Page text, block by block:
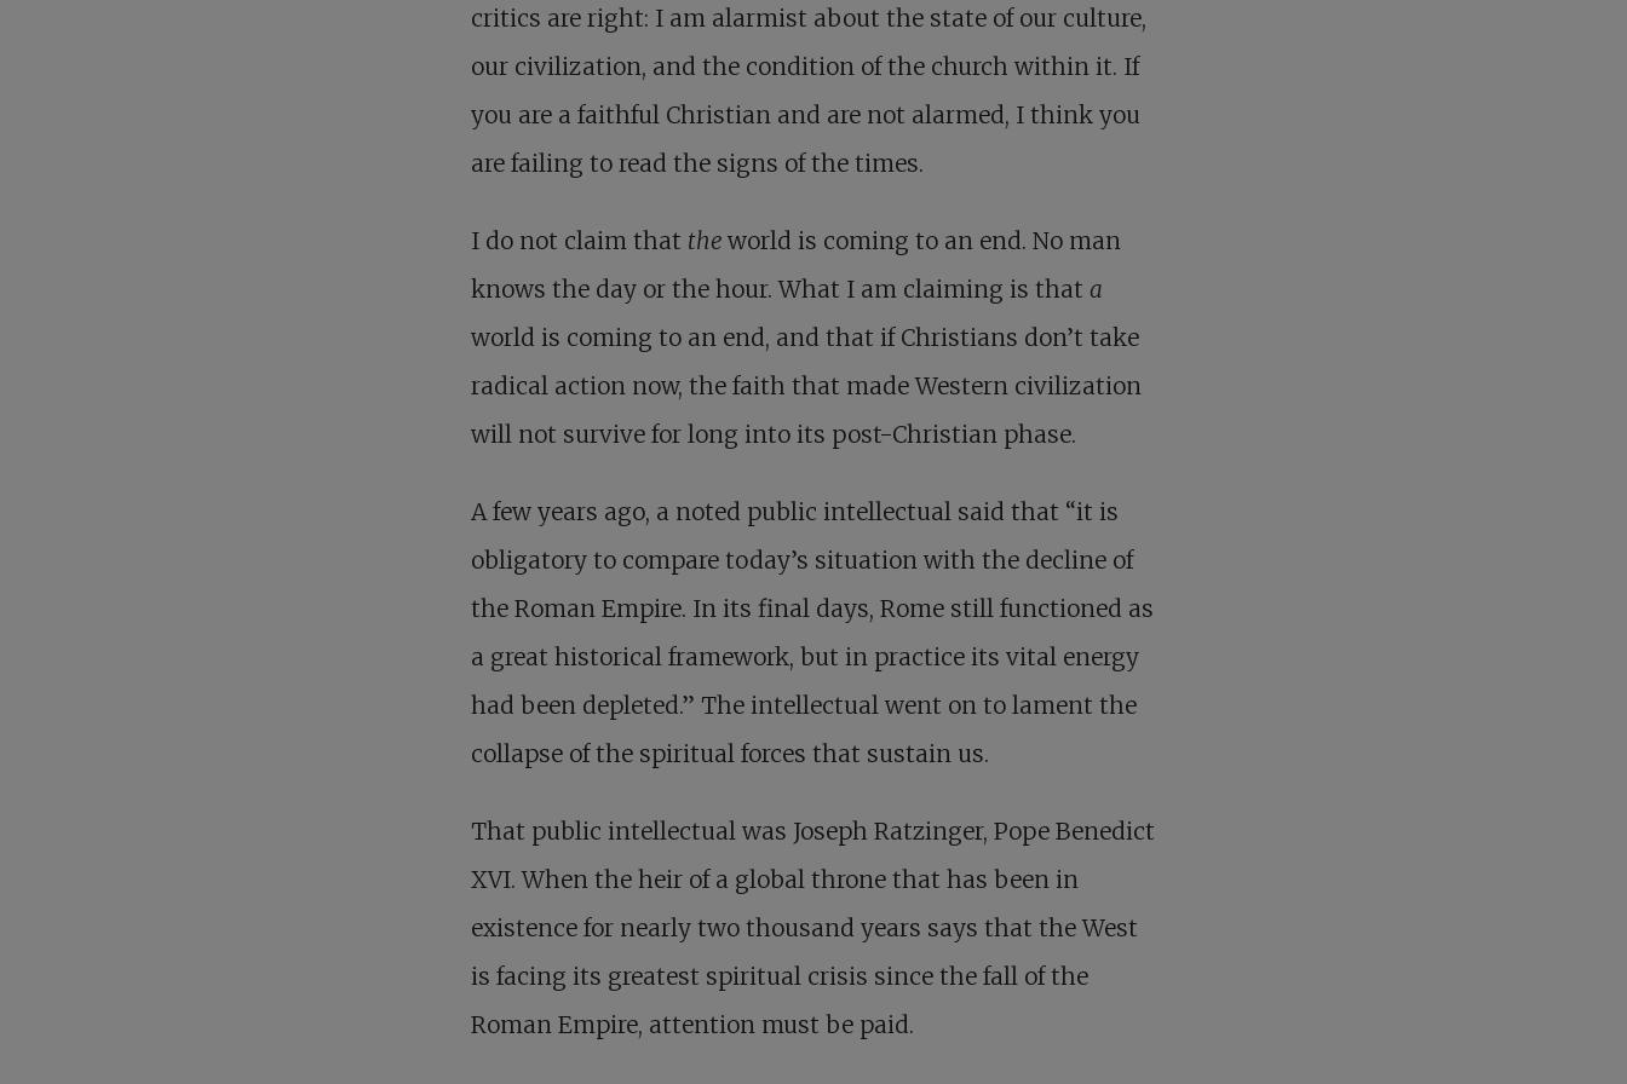
critics are right: I am alarmist about the state of our culture,
our civilization, and the condition of the church within it. If
you are a faithful Christian and are not alarmed, I think you
are failing to read the signs of the times.
I do not claim that the world is coming to an end. No man
knows the day or the hour. What I am claiming is that a
world is coming to an end, and that if Christians don’t take
radical action now, the faith that made Western civilization
will not survive for long into its post-Christian phase.
A few years ago, a noted public intellectual said that “it is
obligatory to compare today’s situation with the decline of
the Roman Empire. In its final days, Rome still functioned as
a great historical framework, but in practice its vital energy
had been depleted.” The intellectual went on to lament the
collapse of the spiritual forces that sustain us.
That public intellectual was Joseph Ratzinger, Pope Benedict
XVI. When the heir of a global throne that has been in
existence for nearly two thousand years says that the West
is facing its greatest spiritual crisis since the fall of the
Roman Empire, attention must be paid.